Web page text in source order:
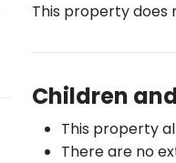
This property does
Children
This property
There are no